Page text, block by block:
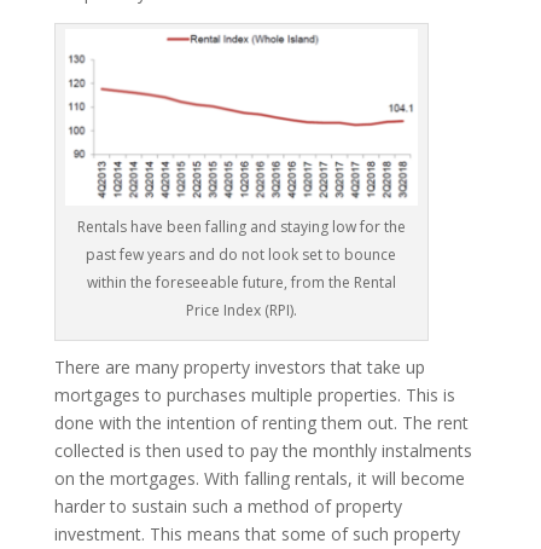
Rentals have been falling and staying low for the
past few years and do not look set to bounce
within the foreseeable future, from the Rental
Price Index (RPI).
There are many property investors that take up
mortgages to purchases multiple properties. This is
done with the intention of renting them out. The rent
collected is then used to pay the monthly instalments
on the mortgages. With falling rentals, it will become
harder to sustain such a method of property
investment. This means that some of such property